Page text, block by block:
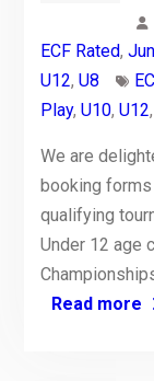
ECF Rated,
U12, U8
Play, U10, U12,
We are
booking
qualifying
Under 12 age
Read more